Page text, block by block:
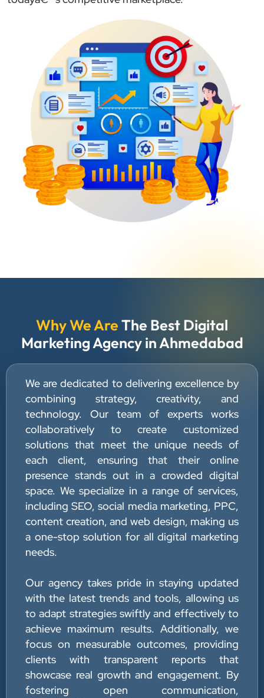
Why We AreThe Best Digital
Marketing Agency in Ahmedabad
We are dedicated to delivering excellence by
combining strategy, creativity, and
technology. Our team of experts works
collaboratively to create customized
solutions that meet the unique needs of
each client, ensuring that their online
presence stands out in a crowded digital
space. We specialize in a range of services,
including SEO, social media marketing, PPC,
content creation, and web design, making us
a one-stop solution for all digital marketing
needs.
Our agency takes pride in staying updated
with the latest trends and tools, allowing us
to adapt strategies swiftly and effectively to
achieve maximum results. Additionally, we
focus on measurable outcomes, providing
clients with transparent reports that
showcase real growth and engagement. By
fostering open communication,